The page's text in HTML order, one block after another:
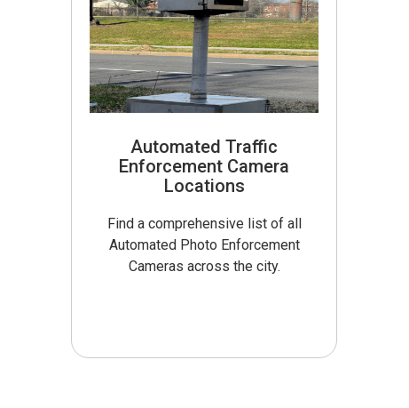
Automated Traffic
Enforcement Camera
Locations
Find a comprehensive list of all
Automated Photo Enforcement
Cameras across the city.